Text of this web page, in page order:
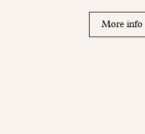
More info